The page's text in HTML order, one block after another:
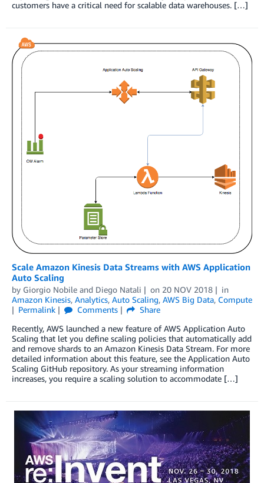
customers have a critical need for scalable data warehouses. […]
Scale Amazon Kinesis Data Streams with AWS Application
Auto Scaling
by Giorgio Nobile and Diego Natali on 20 NOV 2018
in
Amazon Kinesis, Analytics, Auto Scaling, AWS Big Data, Compute
Permalink
Comments
Share
Recently, AWS launched a new feature of AWS Application Auto
Scaling that let you define scaling policies that automatically add
and remove shards to an Amazon Kinesis Data Stream. For more
detailed information about this feature, see the Application Auto
Scaling GitHub repository. As your streaming information
increases, you require a scaling solution to accommodate […]